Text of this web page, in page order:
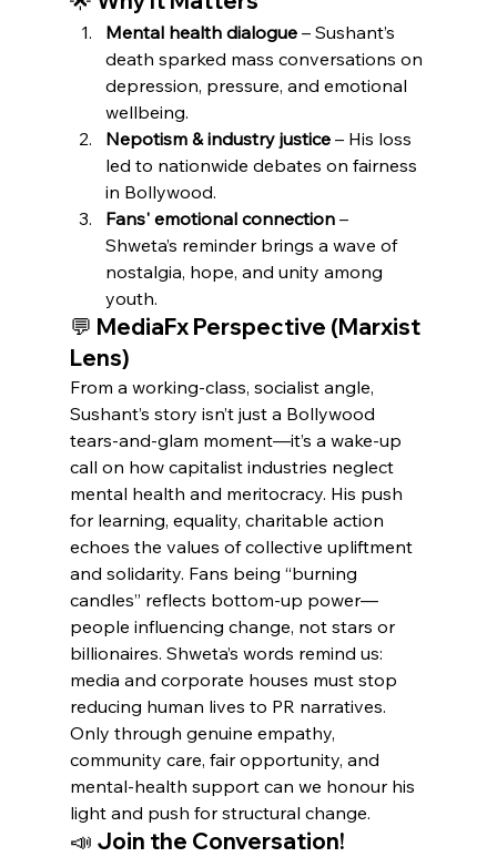
Mental health dialogue – Sushant’s
death sparked mass conversations on
depression, pressure, and emotional
wellbeing.
Nepotism & industry justice – His loss
led to nationwide debates on fairness
in Bollywood.
Fans' emotional connection –
Shweta’s reminder brings a wave of
nostalgia, hope, and unity among
youth.
💬 MediaFx Perspective (Marxist
Lens)
From a working-class, socialist angle,
Sushant’s story isn’t just a Bollywood
tears-and-glam moment—it’s a wake-up
call on how capitalist industries neglect
mental health and meritocracy. His push
for learning, equality, charitable action
echoes the values of collective upliftment
and solidarity. Fans being “burning
candles” reflects bottom-up power—
people influencing change, not stars or
billionaires. Shweta’s words remind us:
media and corporate houses must stop
reducing human lives to PR narratives.
Only through genuine empathy,
community care, fair opportunity, and
mental-health support can we honour his
light and push for structural change.
📣 Join the Conversation!